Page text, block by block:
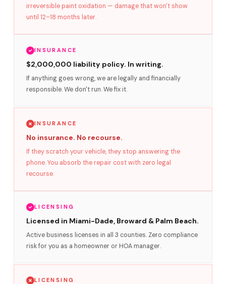
irreversible paint oxidation — damage that won't show
until 12–18 months later.
INSURANCE
$2,000,000 liability policy. In writing.
If anything goes wrong, we are legally and financially
responsible. We don't run. We fix it.
INSURANCE
No insurance. No recourse.
If they scratch your vehicle, they stop answering the
phone. You absorb the repair cost with zero legal
recourse.
LICENSING
Licensed in Miami-Dade, Broward & Palm Beach.
Active business licenses in all 3 counties. Zero compliance
risk for you as a homeowner or HOA manager.
LICENSING